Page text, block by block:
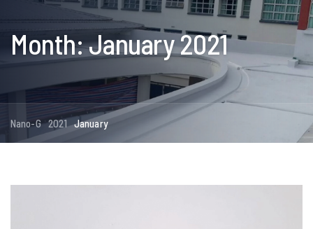
Month: January 2021
Nano-G 2021 January